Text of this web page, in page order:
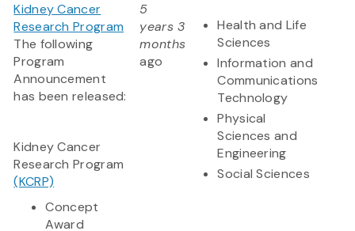
Kidney Cancer
Research Program
The following
Program
Announcement
has been released:
Kidney Cancer
Research Program
(KCRP)
Concept
Award
5
years 3
months
ago
Health and Life
Sciences
Information and
Communications
Technology
Physical
Sciences and
Engineering
Social Sciences